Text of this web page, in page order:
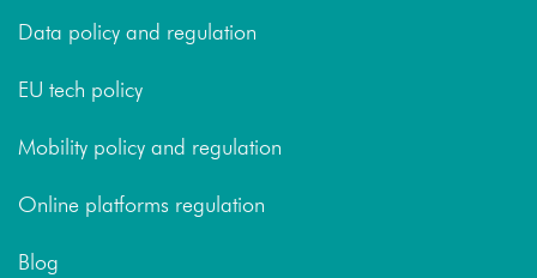
Data policy and regulation
EU tech policy
Mobility policy and regulation
Online platforms regulation
Blog